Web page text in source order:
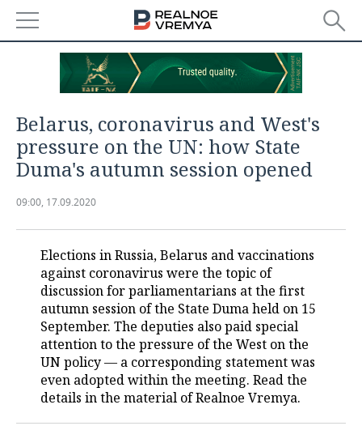
ECONOMY
FINANCE
BANKS
BUDGET
INDUSTRY
AGRICULTURE
MACHINE BUILDING
OIL
DEFENCE INDUSTRY
POWER ENGINEERING
REALTY
AUTO
RETAILING
TRANSPORT
SERVICES
TECHNOLOGIES
MASS MEDIA
TELECOMMUNICATIONS
EVENTS
OUTSIDE
BUSINESS BRUNCH
SPORTS
FOOTBALL
SOCIETY
Belarus, coronavirus and West's
pressure on the UN: how State
Duma's autumn session opened
09:00, 17.09.2020
Elections in Russia, Belarus and vaccinations
against coronavirus were the topic of
discussion for parliamentarians at the first
autumn session of the State Duma held on 15
September. The deputies also paid special
attention to the pressure of the West on the
UN policy — a corresponding statement was
even adopted within the meeting. Read the
details in the material of Realnoe Vremya.